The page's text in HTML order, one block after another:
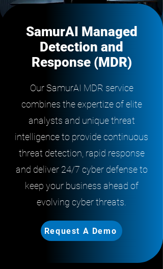
SamurAI Managed
Detection and
Response (MDR)
Our SamurAI MDR service
combines the expertize of elite
analysts and unique threat
intelligence to provide continuous
threat detection, rapid response
and deliver 24/7 cyber defense to
keep your business ahead of
evolving cyber threats.
Request A Demo